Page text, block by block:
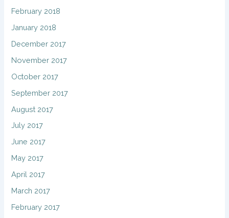
February 2018
January 2018
December 2017
November 2017
October 2017
September 2017
August 2017
July 2017
June 2017
May 2017
April 2017
March 2017
February 2017